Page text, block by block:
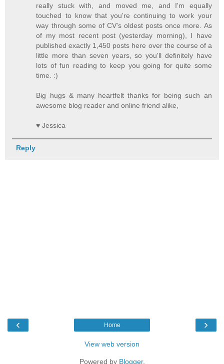
really stuck with, and moved me, and I'm equally
touched to know that you're continuing to work your
way through some of CV's oldest posts once more. As
of my most recent post (yesterday morning), I have
published exactly 1,450 posts here over the course of a
little more than seven years, so you'll definitely have
lots of fun reading to keep you going for quite some
time. :)
Big hugs & many heartfelt thanks for being such an
awesome blog reader and online friend alike,
♥ Jessica
Reply
‹ ›
Home
View web version
Powered by Blogger.